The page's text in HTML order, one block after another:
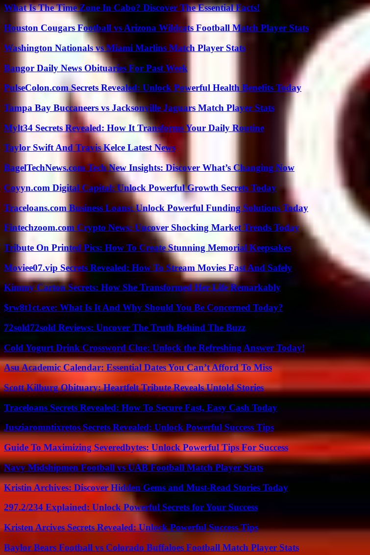
What Is The Time Zone In Cabo? Discover The Essential Facts!
Houston Cougars Football vs Arizona Wildcats Football Match Player Stats
Washington Nationals vs Miami Marlins Match Player Stats
Bangor Daily News Obituaries For Past Week
PulseColon.com Secrets Revealed: Unlock Powerful Health Benefits Today
Tampa Bay Buccaneers vs Jacksonville Jaguars Match Player Stats
Mylt34 Secrets Revealed: How It Transforms Your Daily Routine
Taylor Swift And Travis Kelce Latest News
BagelTechNews.com Tech New Insights: Discover What’s Changing Now
Coyyn.com Digital Capital: Unlock Powerful Growth Secrets Today
Traceloans.com Business Loans: Unlock Powerful Funding Solutions Today
Fintechzoom.com Crypto News: Uncover Shocking Market Trends Today
Tribute On Printed Pics: How To Create Stunning Memorial Keepsakes
Moviee07.vip Secrets Revealed: How To Stream Movies Fast And Safely
Kimmy Carton Secrets: How She Transformed Her Life Remarkably
$rw8t1ct.exe: What Is It And Why Should You Be Concerned Today?
72sold72sold Reviews: Uncover The Truth Behind The Buzz
Cold Yogurt Drink Crossword Clue: Unlock the Refreshing Answer Today!
Asu Academic Calendar: Essential Dates You Can’t Afford To Miss
Scott Kilburg Obituary: Heartfelt Tribute Reveals Untold Stories
Traceloans Secrets Revealed: How To Secure Fast, Easy Cash Today
Jusziaromntixretos Secrets Revealed: Unlock Powerful Success Tips
Guide To Maximizing Severedbytes: Unlock Powerful Tips For Success
Navy Midshipmen Football vs UAB Football Match Player Stats
Kristin Archives: Discover Hidden Gems and Must-Read Stories Today
297.2/234 Explained: Unlock Powerful Secrets for Your Success
Kristen Arcives Secrets Revealed: Unlock Powerful Success Tips
Baylor Bears Football vs Colorado Buffaloes Football Match Player Stats